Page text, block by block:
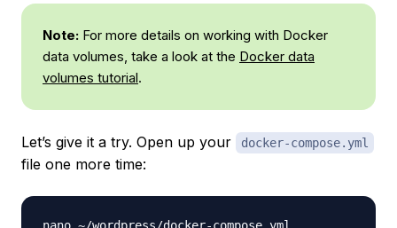
Note: For more details on working with Docker
data volumes, take a look at the Docker data
volumes tutorial.
Let’s give it a try. Open up your docker-compose.yml
file one more time: